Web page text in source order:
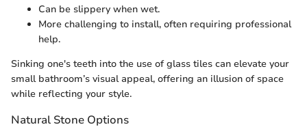
Can be slippery when wet.
More challenging to install, often requiring professional
help.
Sinking one's teeth into the use of glass tiles can elevate your
small bathroom’s visual appeal, offering an illusion of space
while reflecting your style.
Natural Stone Options